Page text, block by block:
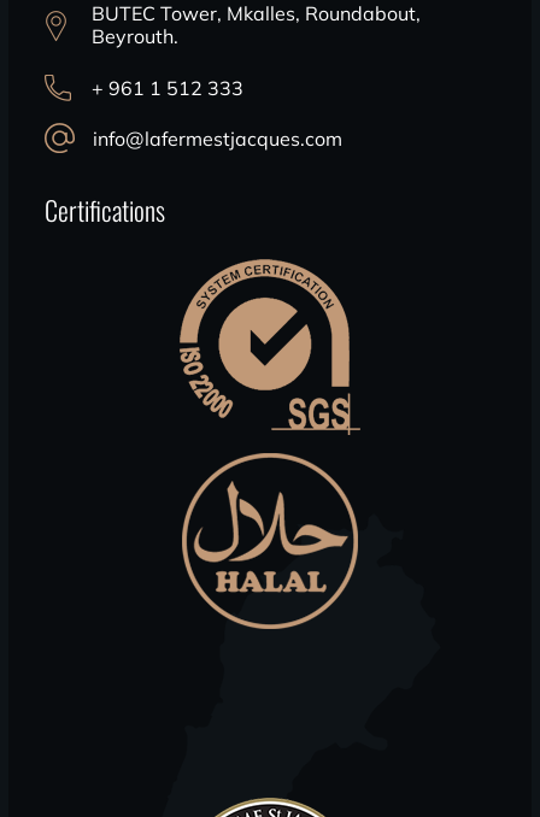
BUTEC Tower, Mkalles, Roundabout,
Beyrouth.
+ 961 1 512 333
info@lafermestjacques.com
Certifications